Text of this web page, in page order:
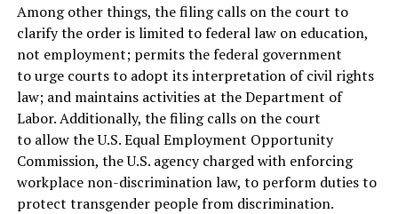
Among other things, the filing calls on the court to
clarify the order is limited to federal law on education,
not employment; permits the federal government
to urge courts to adopt its interpretation of civil rights
law; and maintains activities at the Department of
Labor. Additionally, the filing calls on the court
to allow the U.S. Equal Employment Opportunity
Commission, the U.S. agency charged with enforcing
workplace non-discrimination law, to perform duties to
protect transgender people from discrimination.